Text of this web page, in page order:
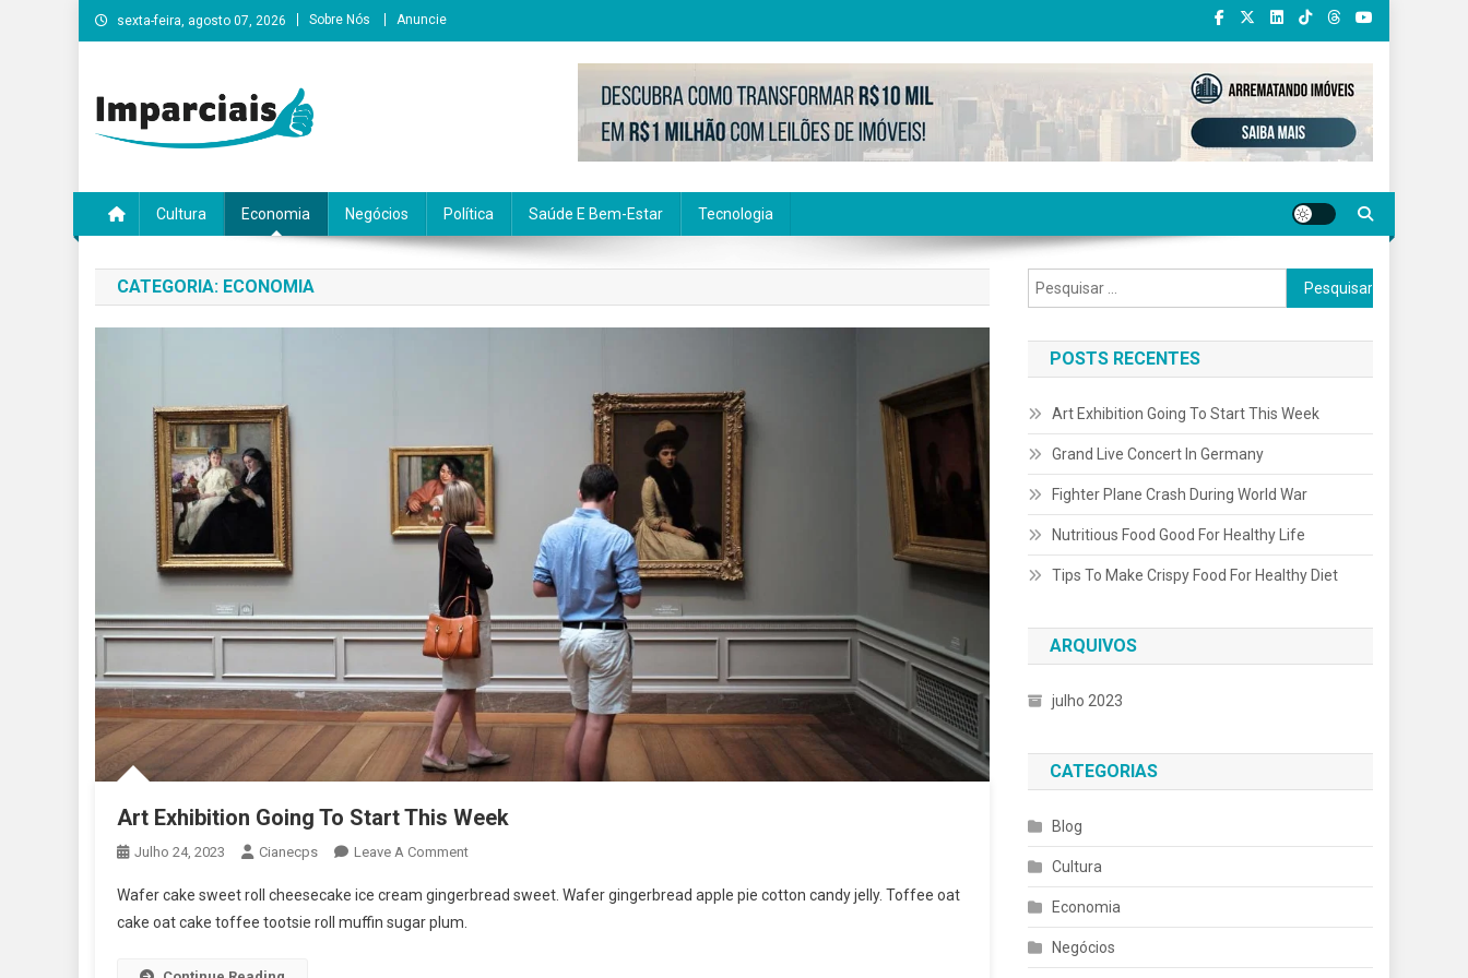
Skip
to
sexta-feira, agosto 07, 2026 Sobre Nós Anuncie
Cultura Economia Negócios Política Saúde E Bem-Estar Tecnologia
CATEGORIA: ECONOMIA
Art Exhibition Going To Start This Week
Julho 24, 2023 Cianecps Leave A CommentOn
Exhibition
Wafer cake sweet roll cheesecake ice cream gingerbread sweet. Wafer gingerbread apple pie cotton candy jelly. Toffee oat
cake oat cake toffee tootsie roll muffin sugar plum.
Pesquisar
por:
POSTS RECENTES
Art Exhibition Going To Start This Week
Grand Live Concert In Germany
Fighter Plane Crash During World War
Nutritious Food Good For Healthy Life
Tips To Make Crispy Food For Healthy Diet
ARQUIVOS
julho 2023
CATEGORIAS
Blog
Cultura
Economia
Negócios